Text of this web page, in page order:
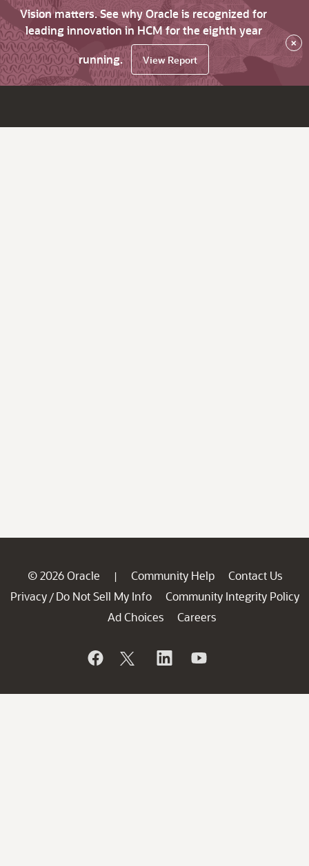
Vision matters. See why Oracle is recognized for
leading innovation in HCM for the eighth year
running.
View Report
×
© 2026 Oracle | Community Help
Contact Us
Privacy / Do Not Sell My Info
Community Integrity Policy
Ad Choices
Careers